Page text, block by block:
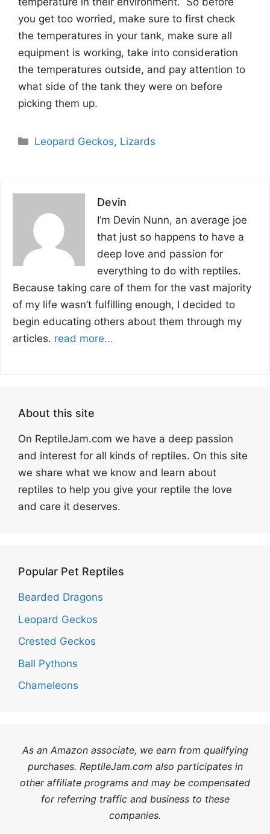
you get too worried, make sure to first check
the temperatures in your tank, make sure all
equipment is working, take into consideration
the temperatures outside, and pay attention to
what side of the tank they were on before
picking them up.
Categories
Leopard Geckos, Lizards
Devin
I’m Devin Nunn, an average joe
that just so happens to have a
deep love and passion for
everything to do with reptiles.
Because taking care of them for the vast majority
of my life wasn’t fulfilling enough, I decided to
begin educating others about them through my
articles. read more...
About this site
On ReptileJam.com we have a deep passion
and interest for all kinds of reptiles. On this site
we share what we know and learn about
reptiles to help you give your reptile the love
and care it deserves.
Popular Pet Reptiles
Bearded Dragons
Leopard Geckos
Crested Geckos
Ball Pythons
Chameleons
As an Amazon associate, we earn from qualifying
purchases. ReptileJam.com also participates in
other affiliate programs and may be compensated
for referring traffic and business to these
companies.